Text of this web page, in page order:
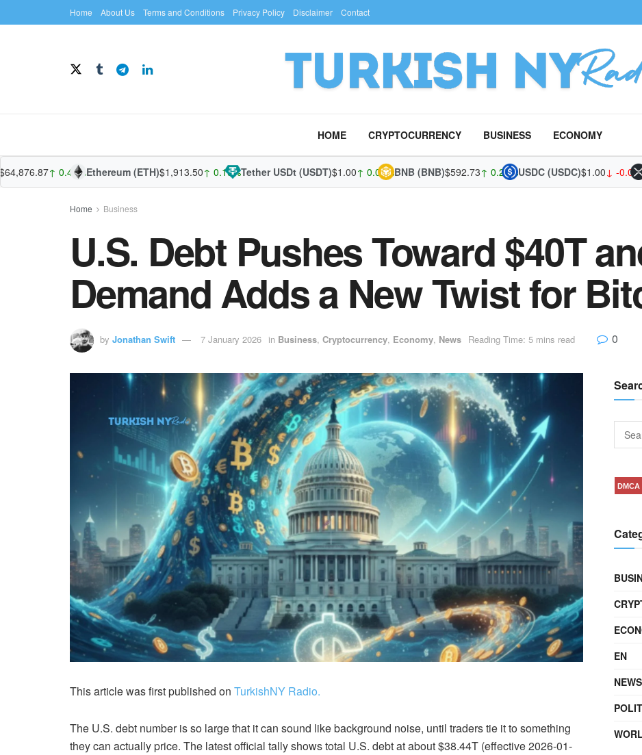
Home About Us Terms and Conditions Privacy Policy Disclaimer Contact
HOME CRYPTOCURRENCY BUSINESS ECONOMY
↑ 0.44%Ethereum (ETH)$1,913.50↑ 0.19%Tether USDt (USDT)$1.00↑ 0.01%BNB (BNB)$592.73↑ 0.22%USDC (USDC)$1.00↓ -0.01%
Home Business
U.S. Debt Pushes Toward $40T
Demand Adds a New Twist for
by Jonathan Swift 7 January 2026 in Business, Cryptocurrency, Economy, News Reading Time: 5 mins read 0
This article was first published on TurkishNY Radio.
The U.S. debt number is so large that it can sound like background noise, until traders tie it to something
they can actually price. The latest official tally shows total U.S. debt at about $38.44T (effective 2026-01-
DMCA
EN
NEWS